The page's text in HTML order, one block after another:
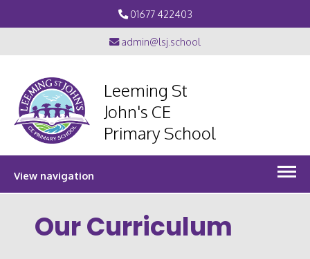
01677 422403
admin@lsj.school
Leeming St
John's CE
Primary School
View navigation
Our Curriculum